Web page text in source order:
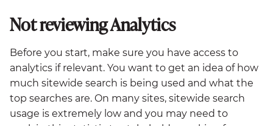
Not reviewing Analytics
Before you start, make sure you have access to
analytics if relevant. You want to get an idea of how
much sitewide search is being used and what the
top searches are. On many sites, sitewide search
usage is extremely low and you may need to